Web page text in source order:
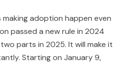
adoption happen even
passed a new rule in 2024
parts in 2025. It will make it
Starting on January 9,